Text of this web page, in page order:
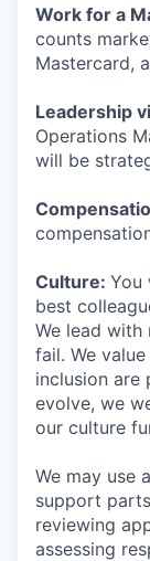
Work for a
counts
Mastercard,
Leadership
Operations
will be
Culture: You
best
We lead with
fail. We
inclusion are
evolve, we
our culture
We may use
support
reviewing
assessing